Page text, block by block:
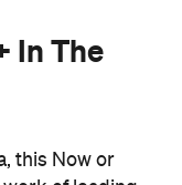
Maki
the leading
piano